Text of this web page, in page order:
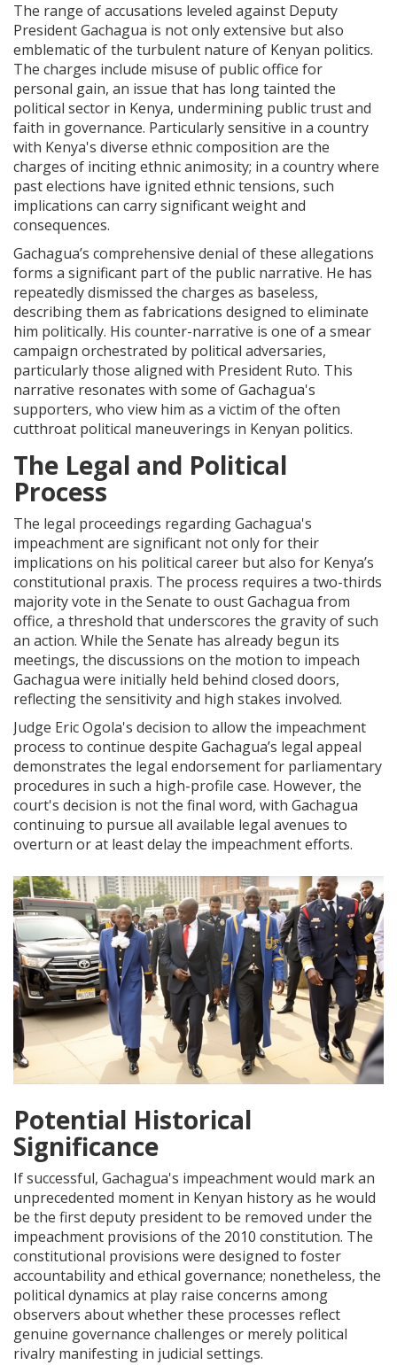
The range of accusations leveled against Deputy
President Gachagua is not only extensive but also
emblematic of the turbulent nature of Kenyan politics.
The charges include misuse of public office for
personal gain, an issue that has long tainted the
political sector in Kenya, undermining public trust and
faith in governance. Particularly sensitive in a country
with Kenya's diverse ethnic composition are the
charges of inciting ethnic animosity; in a country where
past elections have ignited ethnic tensions, such
implications can carry significant weight and
consequences.
Gachagua’s comprehensive denial of these allegations
forms a significant part of the public narrative. He has
repeatedly dismissed the charges as baseless,
describing them as fabrications designed to eliminate
him politically. His counter-narrative is one of a smear
campaign orchestrated by political adversaries,
particularly those aligned with President Ruto. This
narrative resonates with some of Gachagua's
supporters, who view him as a victim of the often
cutthroat political maneuverings in Kenyan politics.
The Legal and Political
Process
The legal proceedings regarding Gachagua's
impeachment are significant not only for their
implications on his political career but also for Kenya’s
constitutional praxis. The process requires a two-thirds
majority vote in the Senate to oust Gachagua from
office, a threshold that underscores the gravity of such
an action. While the Senate has already begun its
meetings, the discussions on the motion to impeach
Gachagua were initially held behind closed doors,
reflecting the sensitivity and high stakes involved.
Judge Eric Ogola's decision to allow the impeachment
process to continue despite Gachagua’s legal appeal
demonstrates the legal endorsement for parliamentary
procedures in such a high-profile case. However, the
court's decision is not the final word, with Gachagua
continuing to pursue all available legal avenues to
overturn or at least delay the impeachment efforts.
Potential Historical
Significance
If successful, Gachagua's impeachment would mark an
unprecedented moment in Kenyan history as he would
be the first deputy president to be removed under the
impeachment provisions of the 2010 constitution. The
constitutional provisions were designed to foster
accountability and ethical governance; nonetheless, the
political dynamics at play raise concerns among
observers about whether these processes reflect
genuine governance challenges or merely political
rivalry manifesting in judicial settings.